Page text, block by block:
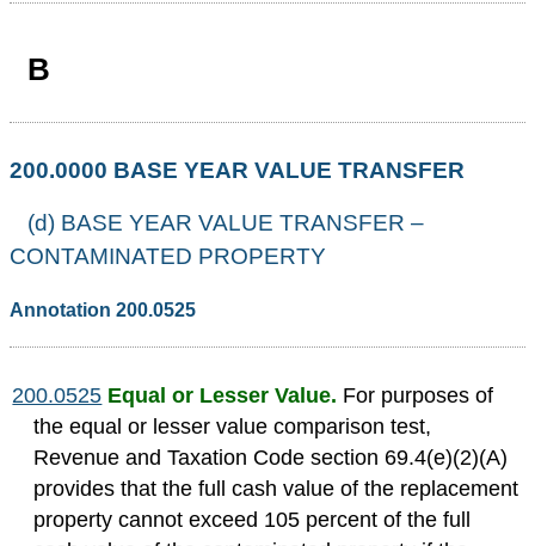
B
200.0000 BASE YEAR VALUE TRANSFER
(d) BASE YEAR VALUE TRANSFER –
CONTAMINATED PROPERTY
Annotation 200.0525
200.0525 Equal or Lesser Value. For purposes of
the equal or lesser value comparison test,
Revenue and Taxation Code section 69.4(e)(2)(A)
provides that the full cash value of the replacement
property cannot exceed 105 percent of the full